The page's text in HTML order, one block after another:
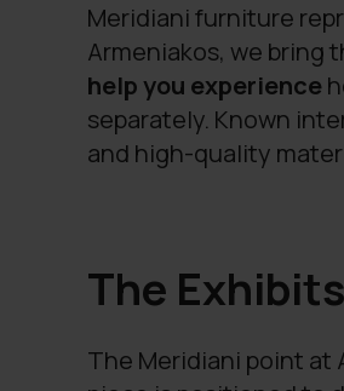
Meridiani furniture
Armeniakos, we bring
help you experience
separately. Known
and high-quality
The
The Meridiani point